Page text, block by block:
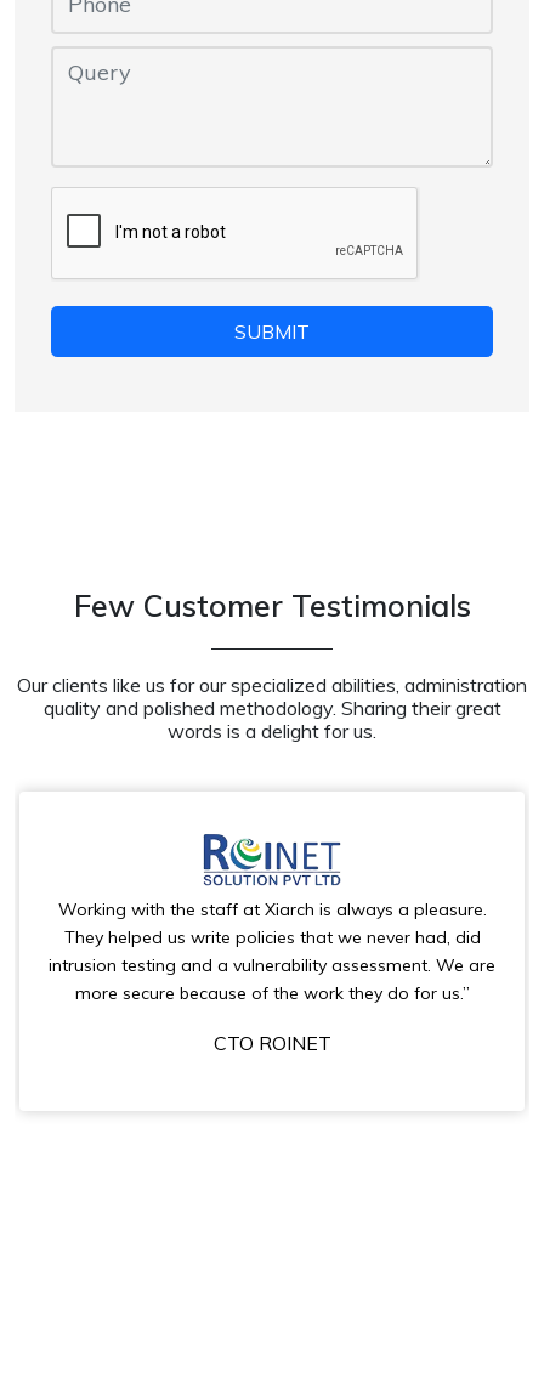
SUBMIT
Few Customer Testimonials
Our clients like us for our specialized abilities, administration
quality and polished methodology. Sharing their great
words is a delight for us.
Working with the staff at Xiarch is always a pleasure.
They helped us write policies that we never had, did
intrusion testing and a vulnerability assessment. We are
more secure because of the work they do for us.”
CTO ROINET